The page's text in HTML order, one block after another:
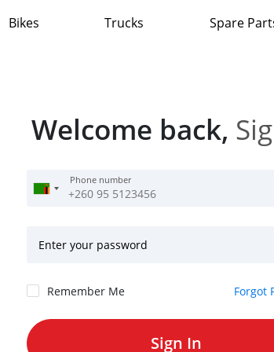
Bikes Trucks Spare
Welcome back,
Phone number
Enter your password
Remember Me Forgot